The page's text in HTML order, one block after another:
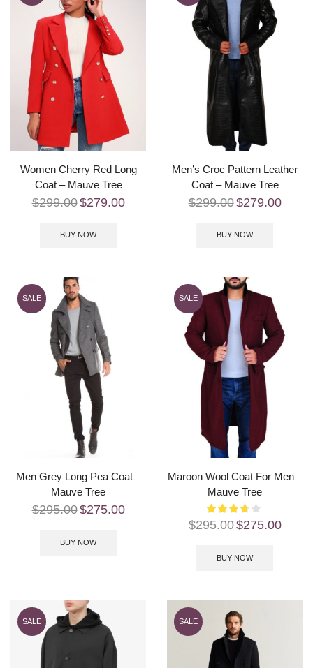
Women Cherry Red Long
Coat – Mauve Tree
$299.00$279.00
BUY NOW
Men’s Croc Pattern Leather
Coat – Mauve Tree
$299.00$279.00
BUY NOW
SALE
Men Grey Long Pea Coat –
Mauve Tree
$295.00$275.00
BUY NOW
SALE
Maroon Wool Coat For Men –
Mauve Tree
$295.00$275.00
BUY NOW
SALE SALE